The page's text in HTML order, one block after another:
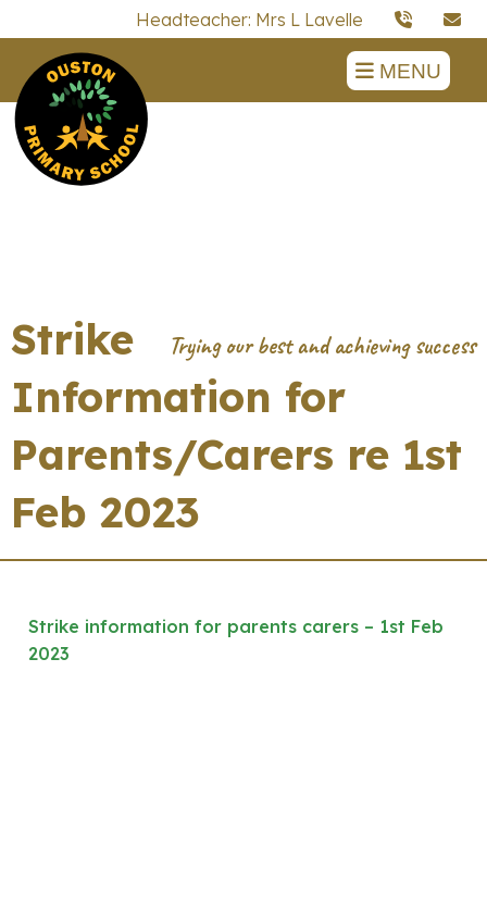
Headteacher: Mrs L Lavelle
MENU
Strike
Information for
Parents/Carers re 1st
Feb 2023
Strike information for parents carers – 1st Feb
2023